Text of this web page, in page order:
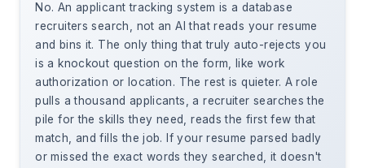
No. An applicant tracking system is a database
recruiters search, not an AI that reads your resume
and bins it. The only thing that truly auto-rejects you
is a knockout question on the form, like work
authorization or location. The rest is quieter. A role
pulls a thousand applicants, a recruiter searches the
pile for the skills they need, reads the first few that
match, and fills the job. If your resume parsed badly
or missed the exact words they searched, it doesn't